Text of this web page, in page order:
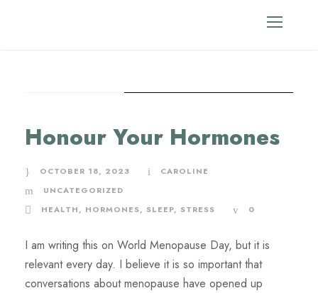
Month
October 2023
Honour Your Hormones
OCTOBER 18, 2023
CAROLINE
UNCATEGORIZED
HEALTH, HORMONES, SLEEP, STRESS 0
I am writing this on World Menopause Day, but it is
relevant every day. I believe it is so important that
conversations about menopause have opened up